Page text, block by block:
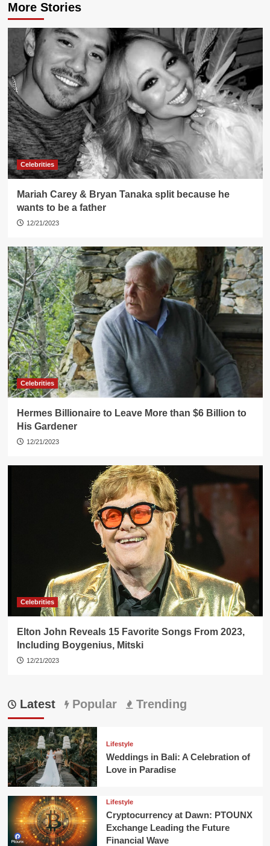
More Stories
Celebrities
Mariah Carey & Bryan Tanaka split because he
wants to be a father
12/21/2023
Celebrities
Hermes Billionaire to Leave More than $6 Billion to
His Gardener
12/21/2023
Celebrities
Elton John Reveals 15 Favorite Songs From 2023,
Including Boygenius, Mitski
12/21/2023
Latest Popular Trending
Lifestyle
Weddings in Bali: A Celebration of
Love in Paradise
Lifestyle
Cryptocurrency at Dawn: PTOUNX
Exchange Leading the Future
Financial Wave